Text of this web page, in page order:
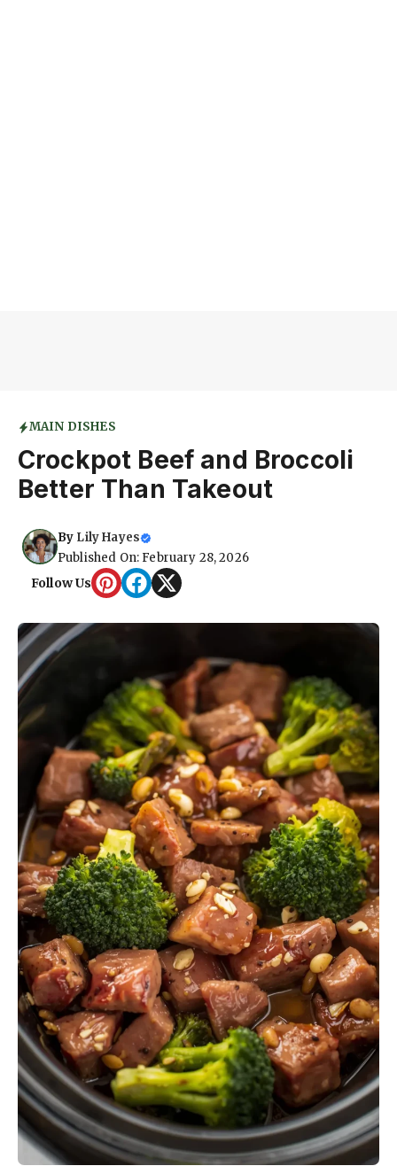
MAIN DISHES
Crockpot Beef and Broccoli
Better Than Takeout
By Lily Hayes
Published On: February 28, 2026
Follow Us